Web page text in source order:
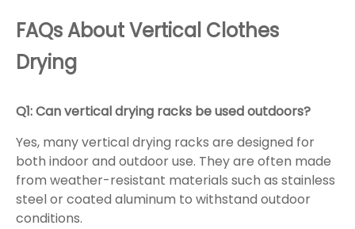
FAQs About Vertical Clothes
Drying
Q1: Can vertical drying racks be used outdoors?
Yes, many vertical drying racks are designed for
both indoor and outdoor use. They are often made
from weather-resistant materials such as stainless
steel or coated aluminum to withstand outdoor
conditions.